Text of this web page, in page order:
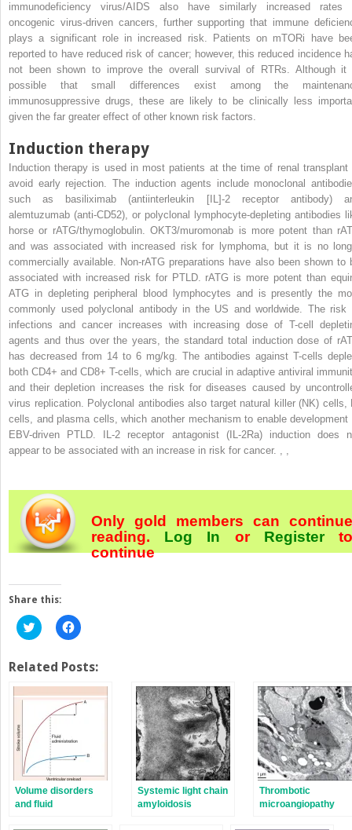
immunodeficiency virus/AIDS also have similarly increased rates
oncogenic virus-driven cancers, further supporting that immune
plays a significant role in increased risk. Patients on mTORi have
reported to have reduced risk of cancer; however, this reduced incidence
not been shown to improve the overall survival of RTRs. Although it
possible that small differences exist among the
immunosuppressive drugs, these are likely to be clinically less
given the far greater effect of other known risk factors.
Induction therapy
Induction therapy is used in most patients at the time of renal transplant
avoid early rejection. The induction agents include monoclonal
such as basiliximab (antiinterleukin [IL]-2 receptor antibody)
alemtuzumab (anti-CD52), or polyclonal lymphocyte-depleting antibodies
horse or rATG/thymoglobulin. OKT3/muromonab is more potent than
and was associated with increased risk for lymphoma, but it is no
commercially available. Non-rATG preparations have also been shown to
associated with increased risk for PTLD. rATG is more potent than
ATG in depleting peripheral blood lymphocytes and is presently the
commonly used polyclonal antibody in the US and worldwide. The risk
infections and cancer increases with increasing dose of T-cell
agents and thus over the years, the standard total induction dose of
has decreased from 14 to 6 mg/kg. The antibodies against T-cells
both CD4+ and CD8+ T-cells, which are crucial in adaptive antiviral
and their depletion increases the risk for diseases caused by
virus replication. Polyclonal antibodies also target natural killer (NK) cells,
cells, and plasma cells, which another mechanism to enable development
EBV-driven PTLD. IL-2 receptor antagonist (IL-2Ra) induction does
appear to be associated with an increase in risk for cancer. , ,
Only gold members can continue
reading. Log In orRegister
continue
Share this:
Click
to
Twitter
in
new
window)
Click
to
Facebook
in
new
window)
Related Posts:
Volume disorders
and fluid
Systemic light chain
amyloidosis
Thrombotic
microangiopathy